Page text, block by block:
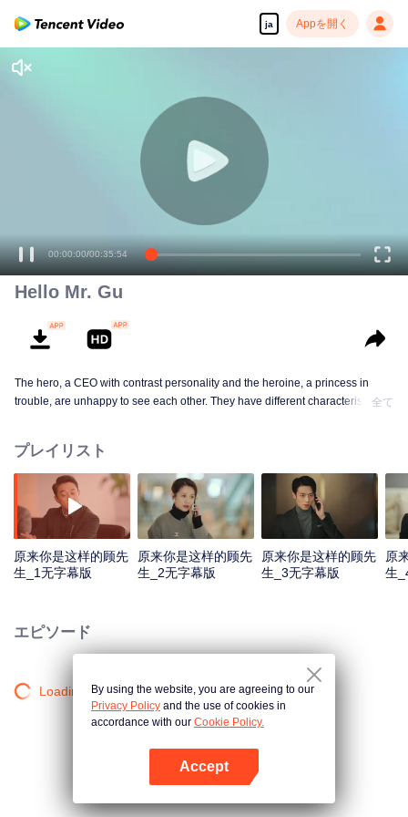
ja Appを開く
00:00:00/00:35:54
Hello Mr. Gu
The hero, a CEO with contrast personality and the heroine, a princess in
trouble, are unhappy to see each other. They have different characteristics
problems, they eventually become good friends and even lovers.
全て
プレイリスト
原来你是这样的顾先
生_1无字幕版
原来你是这样的顾先
生_2无字幕版
原来你是这样的顾先
生_3无字幕版
原
生
エピソード
Loading…By using the website, you are agreeing to our
Privacy Policy and the use of cookies in
accordance with our Cookie Policy.
Accept